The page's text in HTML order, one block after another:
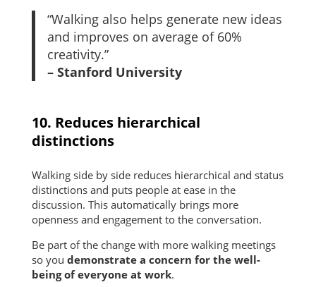
“Walking also helps generate new ideas
and improves on average of 60%
creativity.”
– Stanford University
10. Reduces hierarchical
distinctions
Walking side by side reduces hierarchical and status
distinctions and puts people at ease in the
discussion. This automatically brings more
openness and engagement to the conversation.
Be part of the change with more walking meetings
so you demonstrate a concern for the well-
being of everyone at work.